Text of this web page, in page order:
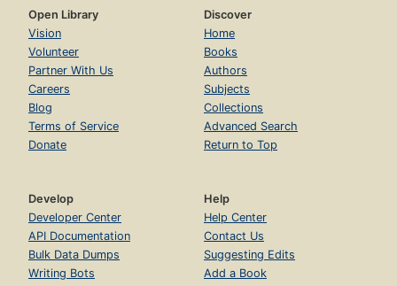
Open Library
Vision
Volunteer
Partner With Us
Careers
Blog
Terms of Service
Donate
Discover
Home
Books
Authors
Subjects
Collections
Advanced Search
Return to Top
Develop
Developer Center
API Documentation
Bulk Data Dumps
Writing Bots
Help
Help Center
Contact Us
Suggesting Edits
Add a Book